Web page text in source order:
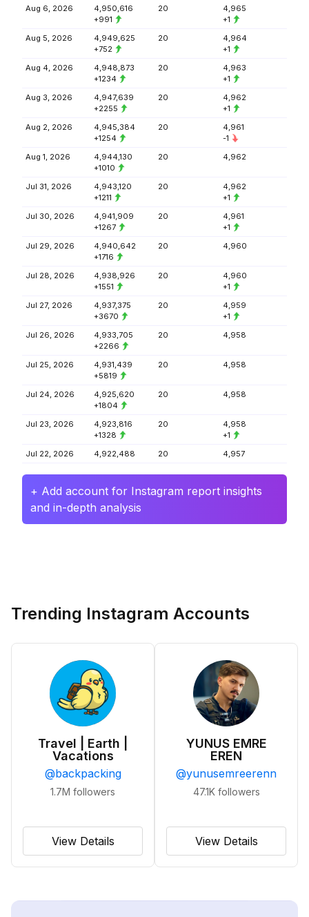
Aug 6, 2026
4,950,616
+991
20
4,965
+1
Aug 5, 2026
4,949,625
+752
20
4,964
+1
Aug 4, 2026
4,948,873
+1234
20
4,963
+1
Aug 3, 2026
4,947,639
+2255
20
4,962
+1
Aug 2, 2026
4,945,384
+1254
20
4,961
-1
Aug 1, 2026
4,944,130
+1010
20 4,962
Jul 31, 2026
4,943,120
+1211
20
4,962
+1
Jul 30, 2026
4,941,909
+1267
20
4,961
+1
Jul 29, 2026
4,940,642
+1716
20 4,960
Jul 28, 2026
4,938,926
+1551
20
4,960
+1
Jul 27, 2026
4,937,375
+3670
20
4,959
+1
Jul 26, 2026
4,933,705
+2266
20 4,958
Jul 25, 2026
4,931,439
+5819
20 4,958
Jul 24, 2026
4,925,620
+1804
20 4,958
Jul 23, 2026
4,923,816
+1328
20
4,958
+1
Jul 22, 2026
4,922,488 20 4,957
+ Add account for Instagram report insights
and in-depth analysis
Trending Instagram Accounts
Travel | Earth |
Vacations
@backpacking
1.7M followers
View Details
YUNUS EMRE
EREN
@yunusemreerenn
47.1K followers
View Details